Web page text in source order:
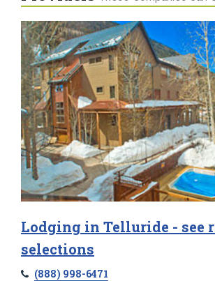
Lodging in Telluride - see
selections
(888) 998-6471